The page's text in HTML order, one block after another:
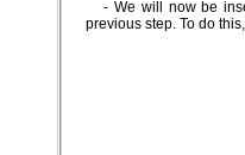
- We will now be
previous step. To do